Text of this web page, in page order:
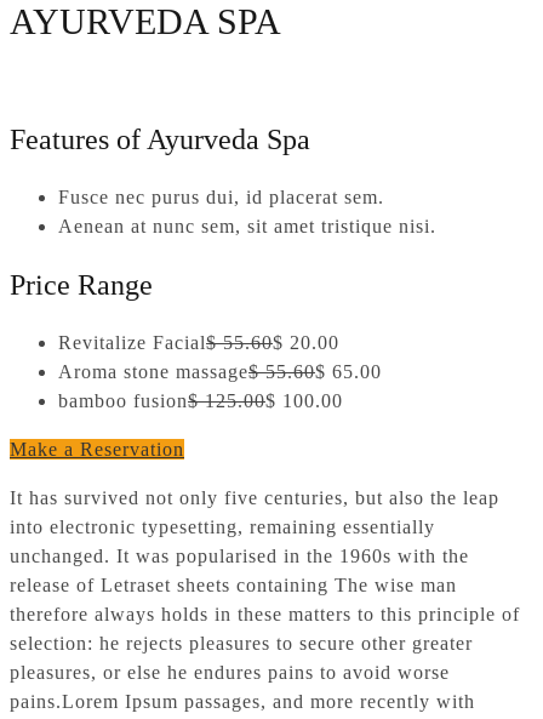
AYURVEDA SPA
Features of Ayurveda Spa
Fusce nec purus dui, id placerat sem.
Aenean at nunc sem, sit amet tristique nisi.
Price Range
Revitalize Facial$ 55.60$ 20.00
Aroma stone massage$ 55.60$ 65.00
bamboo fusion$ 125.00$ 100.00
Make a Reservation
It has survived not only five centuries, but also the leap
into electronic typesetting, remaining essentially
unchanged. It was popularised in the 1960s with the
release of Letraset sheets containing The wise man
therefore always holds in these matters to this principle of
selection: he rejects pleasures to secure other greater
pleasures, or else he endures pains to avoid worse
pains.Lorem Ipsum passages, and more recently with